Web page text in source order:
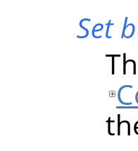
Set